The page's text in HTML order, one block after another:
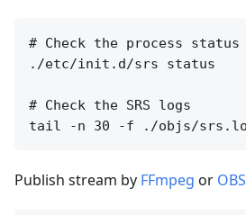
# Check the process status
./etc/init.d/srs status
# Check the SRS logs
Publish stream by FFmpeg or OBS